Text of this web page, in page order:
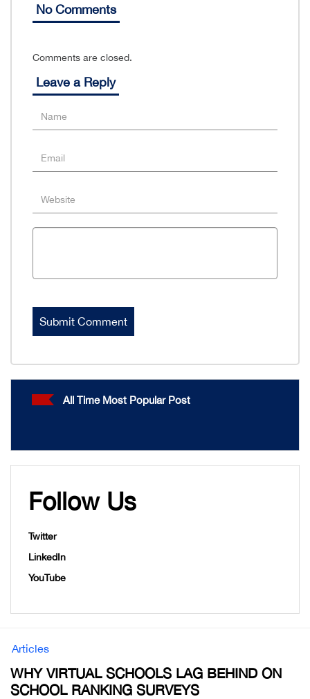
No Comments
Comments are closed.
Leave a Reply
All Time Most Popular Post
Follow Us
Twitter
LinkedIn
YouTube
Articles
WHY VIRTUAL SCHOOLS LAG BEHIND ON
SCHOOL RANKING SURVEYS